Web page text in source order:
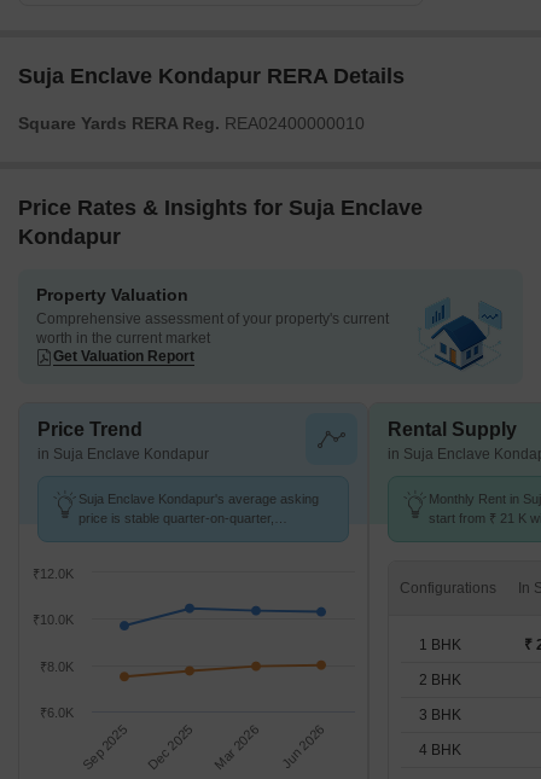
Suja Enclave Kondapur RERA Details
Square Yards RERA Reg. REA02400000010
Price Rates & Insights for Suja Enclave
Kondapur
Property Valuation
Comprehensive assessment of your property's current
worth in the current market
Get Valuation Report
Price Trend
in Suja Enclave Kondapur
Suja Enclave Kondapur's average asking
price is stable quarter-on-quarter,
Sep 2025 Dec 2025 Mar 2026 Jun 2026
₹6.0K
₹8.0K
₹10.0K
₹12.0K
Rental Supply
in Suja Enclave
Monthly Rent in
start from ₹ 21 K
Configurations
1 BHK ₹
2 BHK
3 BHK
4 BHK